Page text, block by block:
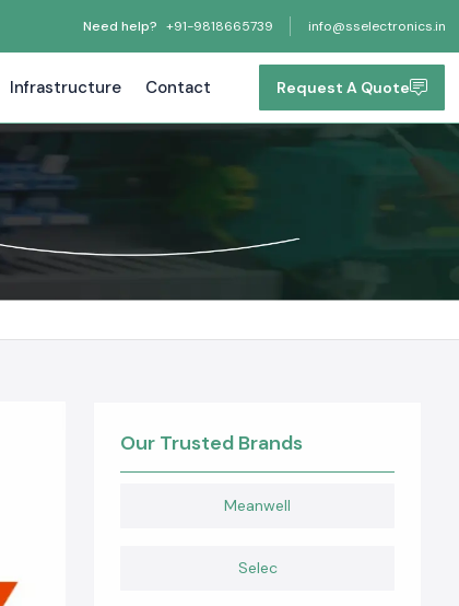
Need help? +91-9818665739 info@sselectronics.in
Infrastructure Contact Request A Quote
Our Trusted Brands
Meanwell
Selec